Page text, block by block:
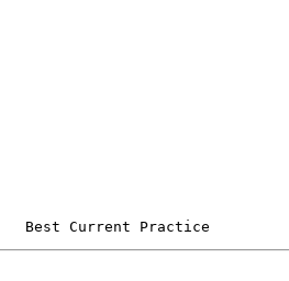
Best Current Practice